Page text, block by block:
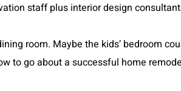
staff plus interior design
room. Maybe the kids’ bedroom
to go about a successful home